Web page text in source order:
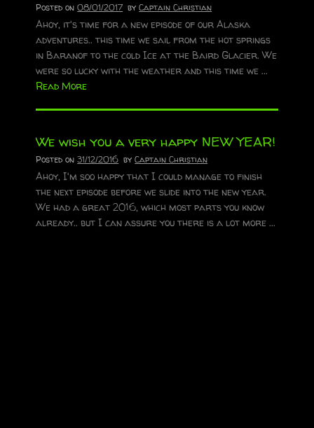
Posted on08/01/2017 byCaptain Christian
Ahoy, it's time for a new episode of our Alaska
adventures.. this time we sail from the hot springs
in Baranof to the cold Ice at the Baird Glacier. We
were so lucky with the weather and this time we ...
Read More
We wish you a very happy NEW YEAR!
Posted on31/12/2016 byCaptain Christian
Ahoy, I'm soo happy that I could manage to finish
the next episode before we slide into the new year.
We had a great 2016, which most parts you know
already.. but I can assure you there is a lot more ...